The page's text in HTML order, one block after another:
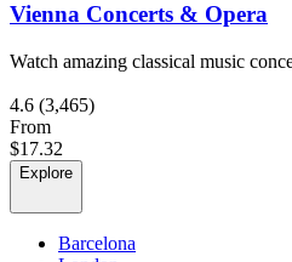
Vienna Concerts & Opera
Watch amazing classical music
4.6 (3,465)
From
$17.32
Explore
Barcelona